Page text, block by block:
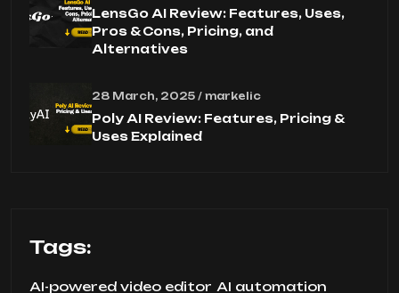
LensGo AI Review: Features, Uses,
Pros & Cons, Pricing, and
Alternatives
28 March, 2025 / markelic
Poly AI Review: Features, Pricing &
Uses Explained
Tags:
AI-powered video editor AI automation